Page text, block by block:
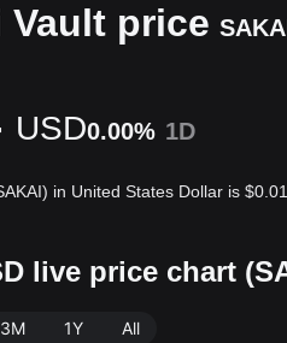
Vault price
USD0.00% 1D
in United States Dollar is
live price chart
3M 1Y All